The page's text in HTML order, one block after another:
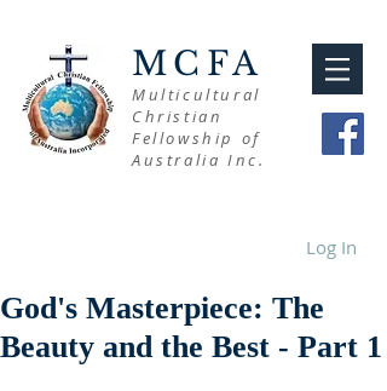
MCFA
Multicultural
Christian
Fellowship of
Australia Inc.
Log In
God's Masterpiece: The
Beauty and the Best - Part 1